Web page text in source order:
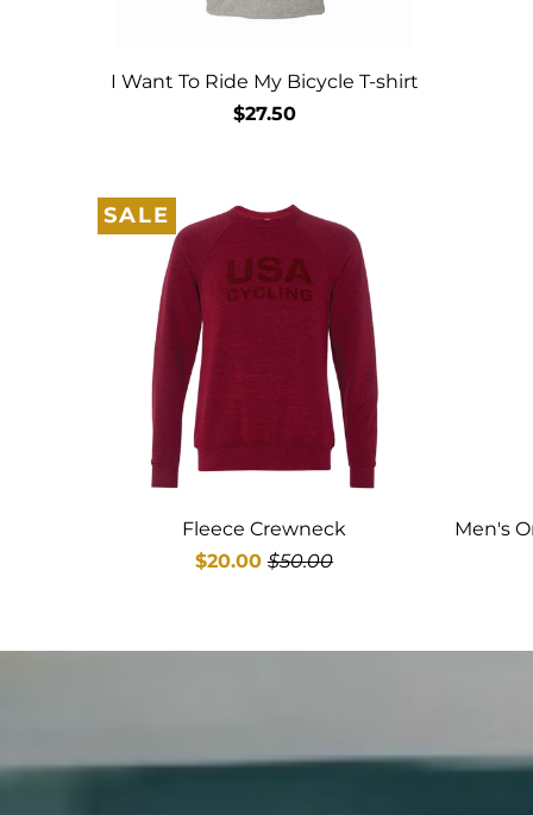
I Want To Ride My Bicycle T-shirt
$27.50
SALE
Fleece Crewneck
$20.00 $50.00
Men's